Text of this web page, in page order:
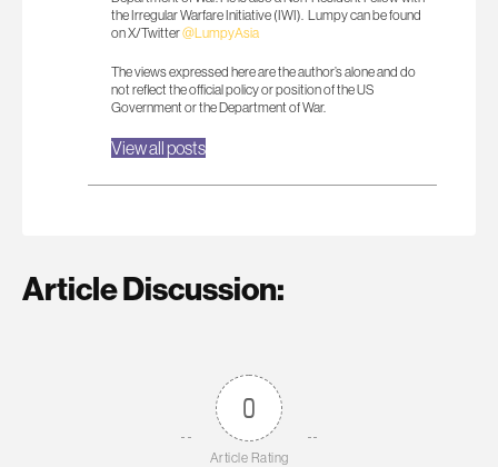
the Irregular Warfare Initiative (IWI). Lumpy can be found
on X/Twitter@LumpyAsia
The views expressed here are the author’s alone and do
not reflect the official policy or position of the US
Government or the Department of War.
View all posts
Article Discussion:
0
Article Rating